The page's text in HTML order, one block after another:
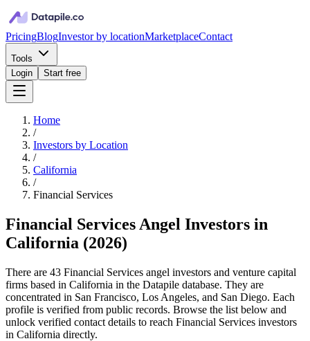
PricingBlogInvestor by locationMarketplaceContact
Tools
Login
Start free
Home
/
Investors by Location
/
California
/
Financial Services
Financial Services Angel Investors in
California (2026)
There are 43 Financial Services angel investors and venture capital
firms based in California in the Datapile database. They are
concentrated in San Francisco, Los Angeles, and San Diego. Each
profile is verified from public records. Browse the list below and
unlock verified contact details to reach Financial Services investors
in California directly.